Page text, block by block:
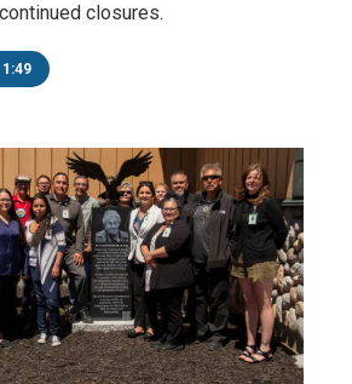
closures.
1:49